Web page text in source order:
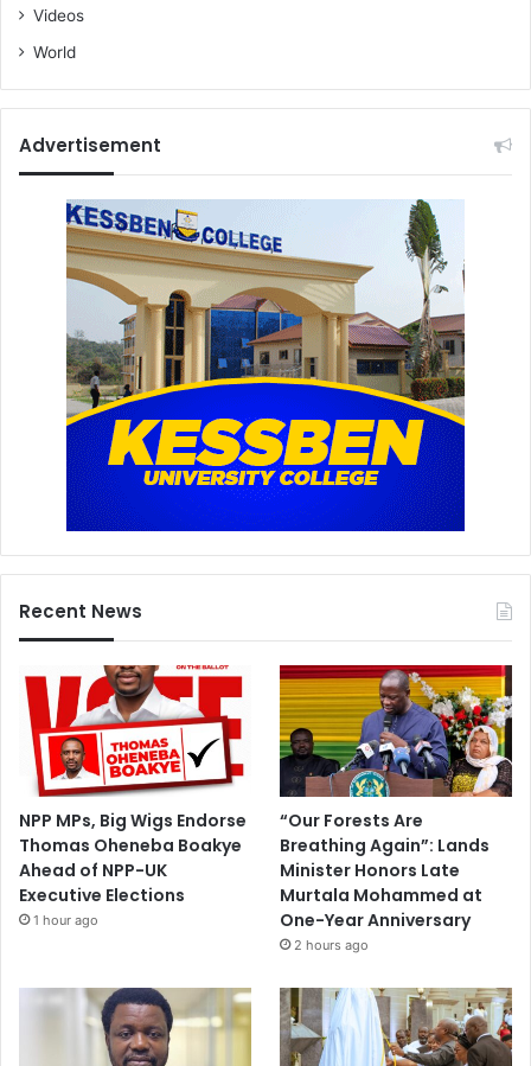
Videos
World
Advertisement
Recent News
NPP MPs, Big Wigs Endorse
Thomas Oheneba Boakye
Ahead of NPP-UK
Executive Elections
1 hour ago
“Our Forests Are
Breathing Again”: Lands
Minister Honors Late
Murtala Mohammed at
One-Year Anniversary
2 hours ago